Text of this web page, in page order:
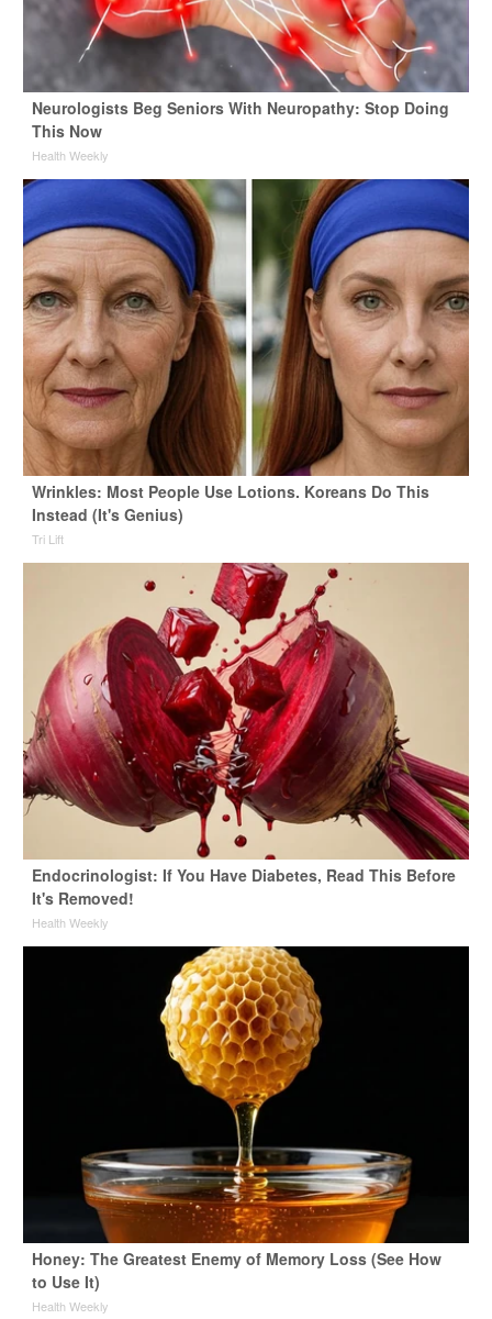
Neurologists Beg Seniors With Neuropathy: Stop Doing
This Now
Health Weekly
Wrinkles: Most People Use Lotions. Koreans Do This
Instead (It's Genius)
Tri Lift
Endocrinologist: If You Have Diabetes, Read This Before
It's Removed!
Health Weekly
Honey: The Greatest Enemy of Memory Loss (See How
to Use It)
Health Weekly